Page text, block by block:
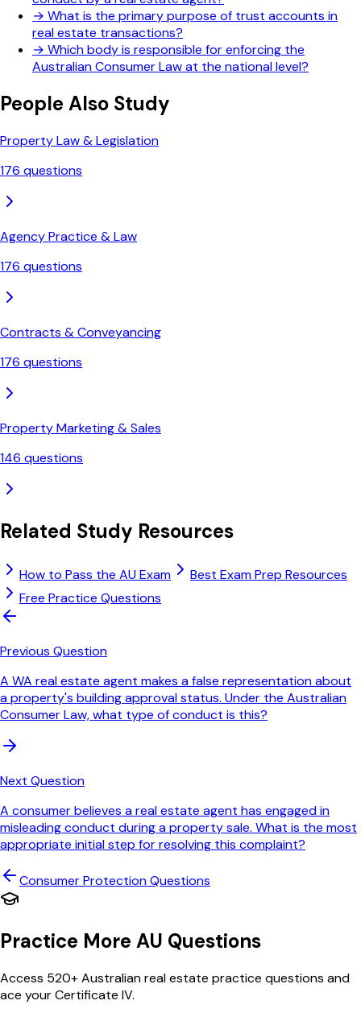
→ What is the primary purpose of trust accounts in
real estate transactions?
→ Which body is responsible for enforcing the
Australian Consumer Law at the national level?
People Also Study
Property Law & Legislation
176 questions
Agency Practice & Law
176 questions
Contracts & Conveyancing
176 questions
Property Marketing & Sales
146 questions
Related Study Resources
How to Pass the AU Exam
Best Exam Prep Resources
Free Practice Questions
Previous Question
A WA real estate agent makes a false representation about
a property's building approval status. Under the Australian
Consumer Law, what type of conduct is this?
Next Question
A consumer believes a real estate agent has engaged in
misleading conduct during a property sale. What is the most
appropriate initial step for resolving this complaint?
Consumer ProtectionQuestions
Practice More AU Questions
Access 520+ Australian real estate practice questions and
ace your Certificate IV.